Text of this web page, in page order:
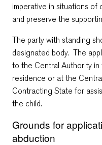
imperative in situations of
and preserve the
The party with standing
designated body. The
to the Central Authority in
residence or at the
Contracting State for
the child.
Grounds for
abduction